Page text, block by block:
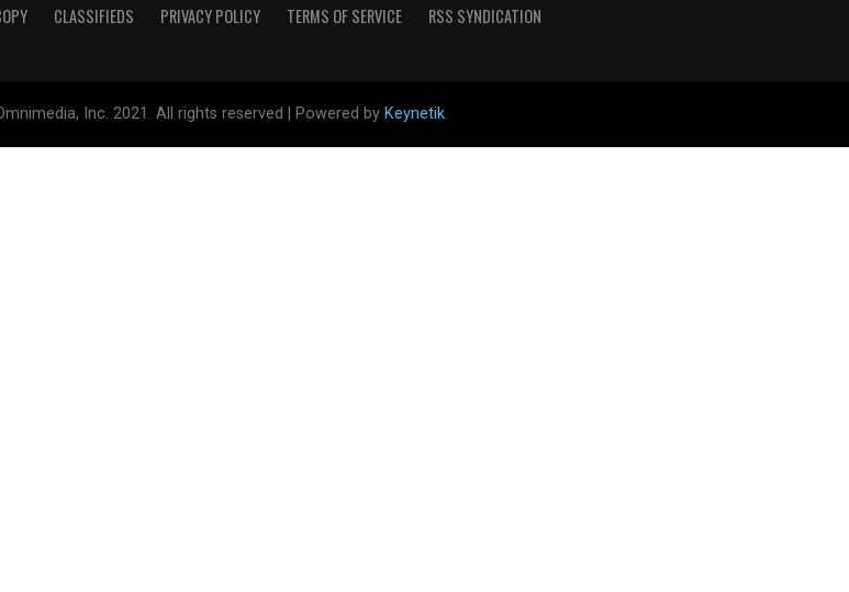
CLASSIFIEDS PRIVACY POLICY TERMS OF SERVICE RSS SYNDICATION
Inc. 2021. All rights reserved | Powered by Keynetik.